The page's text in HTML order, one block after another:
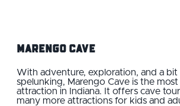
Marengo Cave
With adventure, exploration, and a bit
spelunking, Marengo Cave is the
attraction in Indiana. It offers cave
many more attractions for kids and